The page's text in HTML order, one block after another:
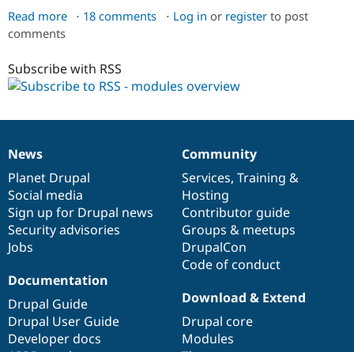
Drupal for
Drupal for
eCommerce
Drupal for
Drupal for
Healthcare
Guide
Drupal
API
Find a
Drupal
News &
Forum
Maker
Become a
Sustaining
Drupal
Try Hosting
Read more about18 comments Log in or registerto post
comments
Subscribe with RSS
News
items
News
Planet Drupal
Social media
Sign up for Drupal news
Security advisories
Jobs
Our
community
Community
Services, Training &
Hosting
Contributor guide
Groups & meetups
DrupalCon
Code of conduct
Documentation
Documentation
Drupal Guide
Drupal User Guide
Developer docs
Drupal
code
base
Download & Extend
Drupal core
Modules
Governance
of
community